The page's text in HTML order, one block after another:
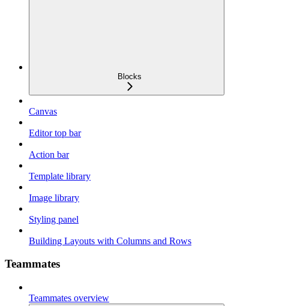
Blocks
Canvas
Editor top bar
Action bar
Template library
Image library
Styling panel
Building Layouts with Columns and Rows
Teammates
Teammates overview